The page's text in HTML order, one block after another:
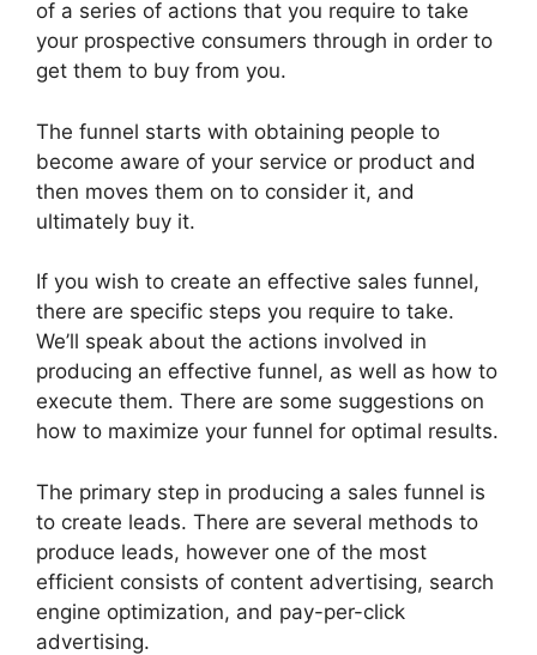
of a series of actions that you require to take
your prospective consumers through in order to
get them to buy from you.
The funnel starts with obtaining people to
become aware of your service or product and
then moves them on to consider it, and
ultimately buy it.
If you wish to create an effective sales funnel,
there are specific steps you require to take.
We’ll speak about the actions involved in
producing an effective funnel, as well as how to
execute them. There are some suggestions on
how to maximize your funnel for optimal results.
The primary step in producing a sales funnel is
to create leads. There are several methods to
produce leads, however one of the most
efficient consists of content advertising, search
engine optimization, and pay-per-click
advertising.